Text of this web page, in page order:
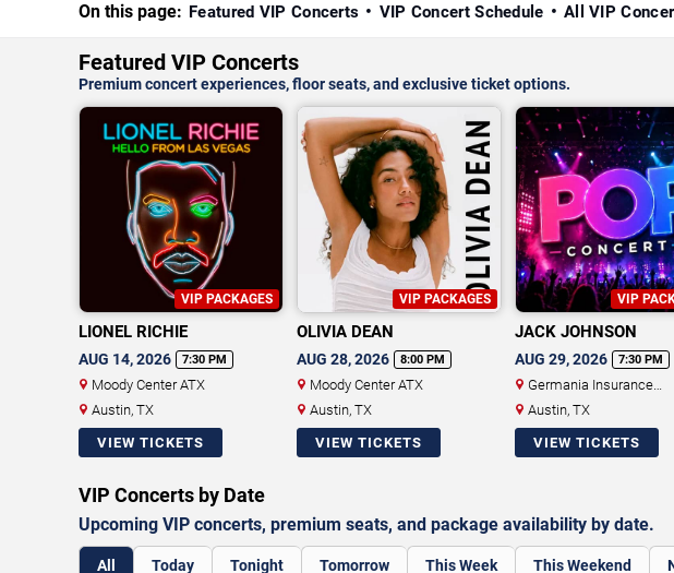
On this page: Featured VIP Concerts VIP Concert Schedule All VIP
Featured VIP Concerts
Premium concert experiences, floor seats, and exclusive ticket options.
VIP PACKAGES
LIONEL RICHIE
AUG 14, 2026 7:30 PM
Moody Center ATX
Austin, TX
VIEW TICKETS
VIP PACKAGES
OLIVIA DEAN
AUG 28, 2026 8:00 PM
Moody Center ATX
Austin, TX
VIEW TICKETS
VIP
JACK JOHNSON
AUG 29, 2026 7:30 PM
Germania Insurance
Amphitheater
Austin, TX
VIEW TICKETS
VIP Concerts by Date
Upcoming VIP concerts, premium seats, and package availability by date.
All Today Tonight Tomorrow This Week This Weekend